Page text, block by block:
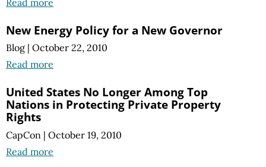
Read more
New Energy Policy for a New Governor
Blog | October 22, 2010
Read more
United States No Longer Among Top
Nations in Protecting Private Property
Rights
CapCon | October 19, 2010
Read more